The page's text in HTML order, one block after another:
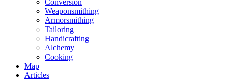
Conversion
Weaponsmithing
Armorsmithing
Tailoring
Handicrafting
Alchemy
Cooking
Map
Articles